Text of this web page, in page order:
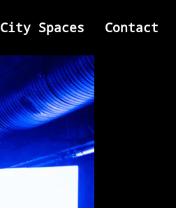
City Spaces Contact